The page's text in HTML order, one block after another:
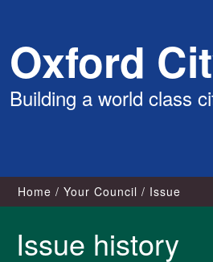
content
Oxford
Building a world class
Home Your Council Issue
Issue history